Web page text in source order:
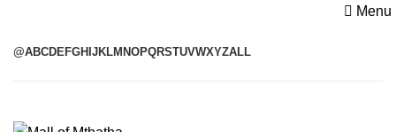
Menu
@ABCDEFGH JKLM NOPQRSTUVWXYZALL